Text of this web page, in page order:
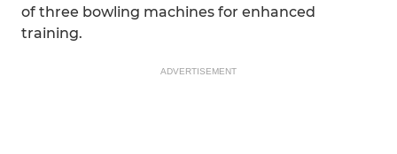
of three bowling machines for enhanced
training.
ADVERTISEMENT